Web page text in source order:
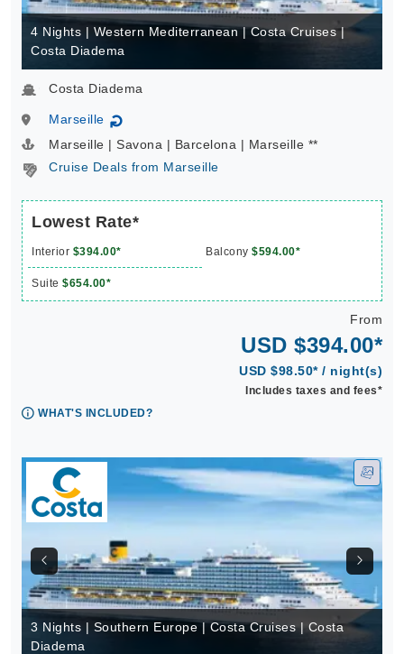
4 Nights | Western Mediterranean | Costa Cruises |
Costa Diadema
Costa Diadema
Marseille ↻
Marseille | Savona | Barcelona | Marseille **
Cruise Deals from Marseille
Lowest Rate*
Interior $394.00* Balcony $594.00*
Suite $654.00*
From
USD $394.00*
USD $98.50* / night(s)
Includes taxes and fees*
WHAT'S INCLUDED?
3 Nights | Southern Europe | Costa Cruises | Costa
Diadema